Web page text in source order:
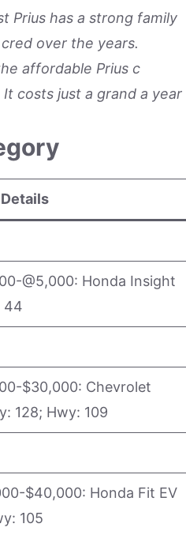
Prius has a strong family
over the years.
affordable Prius c
costs just a grand a year
Details
@5,000: Honda Insight
44
$30,000: Chevrolet
128; Hwy: 109
$40,000: Honda Fit EV
105